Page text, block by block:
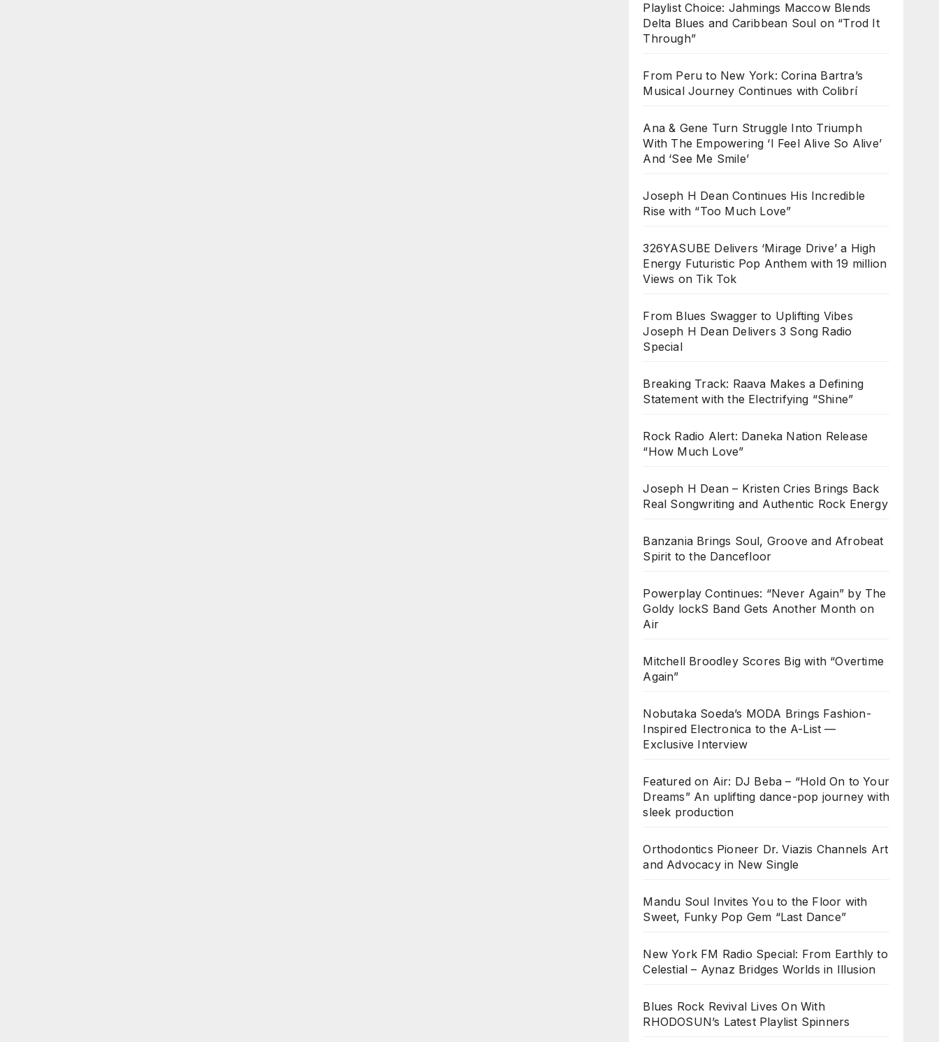
Playlist Choice: Jahmings Maccow Blends
Delta Blues and Caribbean Soul on “Trod It
Through”
From Peru to New York: Corina Bartra’s
Musical Journey Continues with Colibrí
Ana & Gene Turn Struggle Into Triumph
With The Empowering ‘I Feel Alive So Alive’
And ‘See Me Smile’
Joseph H Dean Continues His Incredible
Rise with “Too Much Love”
326YASUBE Delivers ‘Mirage Drive’ a High
Energy Futuristic Pop Anthem with 19 million
Views on Tik Tok
From Blues Swagger to Uplifting Vibes
Joseph H Dean Delivers 3 Song Radio
Special
Breaking Track: Raava Makes a Defining
Statement with the Electrifying “Shine”
Rock Radio Alert: Daneka Nation Release
“How Much Love”
Joseph H Dean – Kristen Cries Brings Back
Real Songwriting and Authentic Rock Energy
Banzania Brings Soul, Groove and Afrobeat
Spirit to the Dancefloor
Powerplay Continues: “Never Again” by The
Goldy lockS Band Gets Another Month on
Air
Mitchell Broodley Scores Big with “Overtime
Again”
Nobutaka Soeda’s MODA Brings Fashion-
Inspired Electronica to the A-List —
Exclusive Interview
Featured on Air: DJ Beba – “Hold On to Your
Dreams” An uplifting dance-pop journey with
sleek production
Orthodontics Pioneer Dr. Viazis Channels Art
and Advocacy in New Single
Mandu Soul Invites You to the Floor with
Sweet, Funky Pop Gem “Last Dance”
New York FM Radio Special: From Earthly to
Celestial – Aynaz Bridges Worlds in Illusion
Blues Rock Revival Lives On With
RHODOSUN’s Latest Playlist Spinners